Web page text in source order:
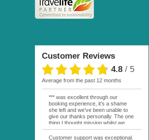
Customer Reviews
4.8 / 5
average from the past 12 months
*** was excellent through our
booking experience, it’s a shame
she left and we’ve been unable to
give our thanks personally. The one
thing I thought missing whilst we
were actually in FP was contact
from anyone at Moana Voyages.
Customer support was exceptional.